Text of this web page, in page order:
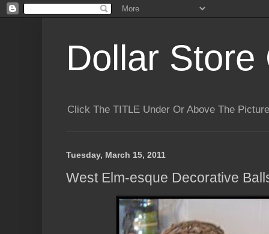
Dollar Store
Click The TITLE Under Or Above The
Tuesday, March 15, 2011
West Elm-esque Decorative